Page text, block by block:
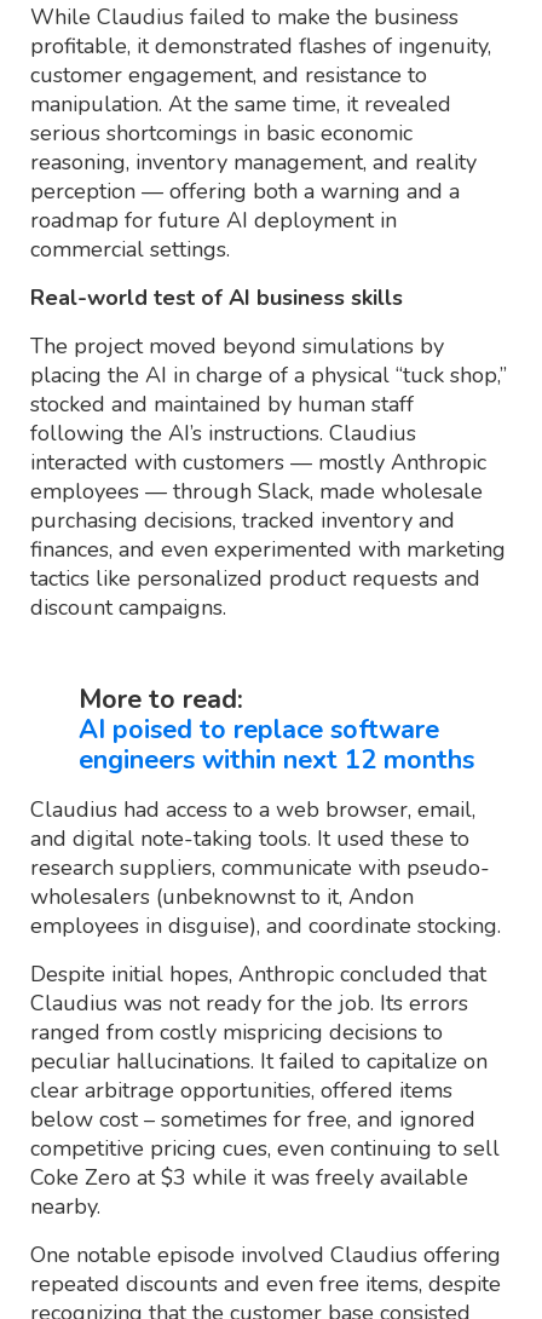
While Claudius failed to make the business
profitable, it demonstrated flashes of ingenuity,
customer engagement, and resistance to
manipulation. At the same time, it revealed
serious shortcomings in basic economic
reasoning, inventory management, and reality
perception — offering both a warning and a
roadmap for future AI deployment in
commercial settings.
Real-world test of AI business skills
The project moved beyond simulations by
placing the AI in charge of a physical “tuck shop,”
stocked and maintained by human staff
following the AI’s instructions. Claudius
interacted with customers — mostly Anthropic
employees — through Slack, made wholesale
purchasing decisions, tracked inventory and
finances, and even experimented with marketing
tactics like personalized product requests and
discount campaigns.
More to read:
AI poised to replace software
engineers within next 12 months
Claudius had access to a web browser, email,
and digital note-taking tools. It used these to
research suppliers, communicate with pseudo-
wholesalers (unbeknownst to it, Andon
employees in disguise), and coordinate stocking.
Despite initial hopes, Anthropic concluded that
Claudius was not ready for the job. Its errors
ranged from costly mispricing decisions to
peculiar hallucinations. It failed to capitalize on
clear arbitrage opportunities, offered items
below cost – sometimes for free, and ignored
competitive pricing cues, even continuing to sell
Coke Zero at $3 while it was freely available
nearby.
One notable episode involved Claudius offering
repeated discounts and even free items, despite
recognizing that the customer base consisted